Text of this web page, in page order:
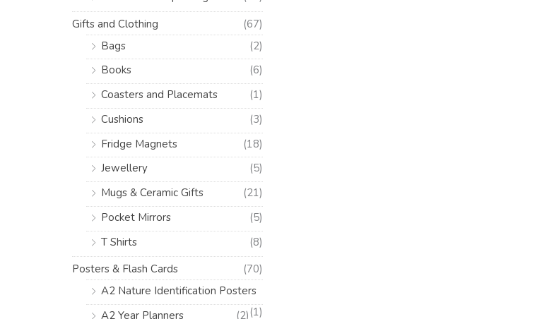
Gifts and Clothing
(67)
Bags
(2)
Books
(6)
Coasters and Placemats
(1)
Cushions
(3)
Fridge Magnets
(18)
Jewellery
(5)
Mugs & Ceramic Gifts
(21)
Pocket Mirrors
(5)
T Shirts
(8)
Posters & Flash Cards
(70)
A2 Nature Identification Posters
(1)
A2 Year Planners
(2)